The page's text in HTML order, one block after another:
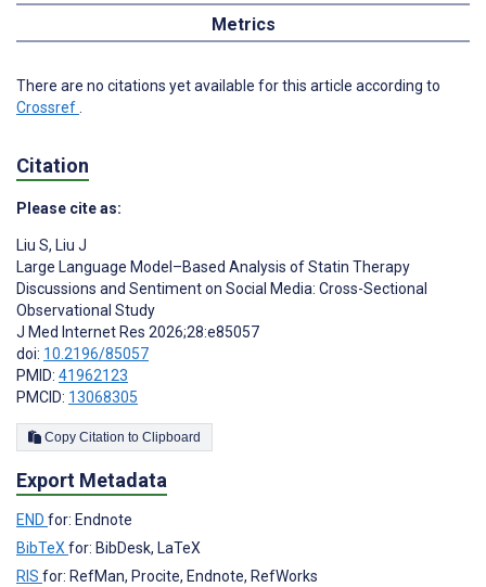
Metrics
There are no citations yet available for this article according to
Crossref
Citation
Please cite as:
Liu S, Liu J
Large Language Model–Based Analysis of Statin Therapy
Discussions and Sentiment on Social Media: Cross-Sectional
Observational Study
J Med Internet Res 2026;28:e85057
doi: 10.2196/85057
PMID: 41962123
PMCID: 13068305
Copy Citation to Clipboard
Export Metadata
END for: Endnote
BibTeXfor: BibDesk, LaTeX
RIS for: RefMan, Procite, Endnote, RefWorks